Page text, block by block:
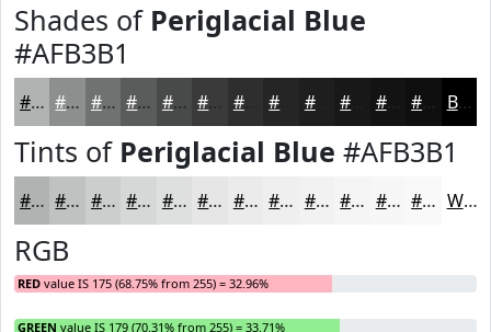
Shades of Periglacial Blue
#AFB3B1
#AFB3B1 #8C8F8E #707272 #5A5B5B #484949 #3A3A3A #2E2E2E #1E1E1E #131313 #0F0F0F Black
Tints of Periglacial Blue #AFB3B1
#AFB3B1 #BFC2C1 #CCCECD #D6D8D7 #DEE0DF #E5E6E5 #EAEBEA #EEEFEE #F1F2F1 #F4F5F4 #F6F7F6 #F8F9F8 White
RGB
RED value IS 175 (68.75% from 255) = 32.96%
GREEN value IS 179 (70.31% from 255) = 33.71%